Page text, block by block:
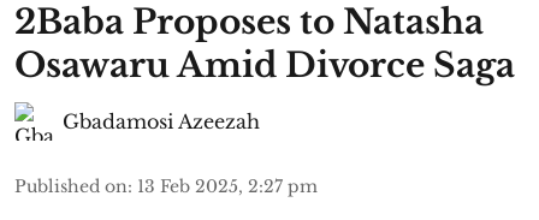
2Baba Proposes to Natasha
Osawaru Amid Divorce Saga
Gbadamosi Azeezah
Published on: 13 Feb 2025, 2:27 pm